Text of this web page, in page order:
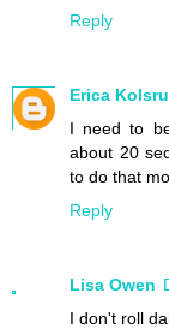
Reply
Erica
I need to
about 20
to do that
Reply
Lisa Owen
I don't roll